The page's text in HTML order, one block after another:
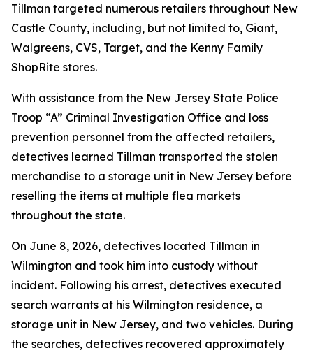
Tillman targeted numerous retailers throughout New
Castle County, including, but not limited to, Giant,
Walgreens, CVS, Target, and the Kenny Family
ShopRite stores.
With assistance from the New Jersey State Police
Troop “A” Criminal Investigation Office and loss
prevention personnel from the affected retailers,
detectives learned Tillman transported the stolen
merchandise to a storage unit in New Jersey before
reselling the items at multiple flea markets
throughout the state.
On June 8, 2026, detectives located Tillman in
Wilmington and took him into custody without
incident. Following his arrest, detectives executed
search warrants at his Wilmington residence, a
storage unit in New Jersey, and two vehicles. During
the searches, detectives recovered approximately